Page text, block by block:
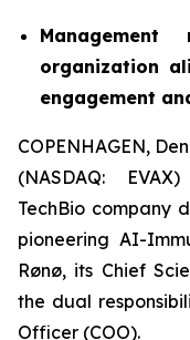
organization
engagement
COPENHAGEN,
(NASDAQ:
TechBio company
pioneering AI-
Rønø, its Chief
the dual
Officer (COO).